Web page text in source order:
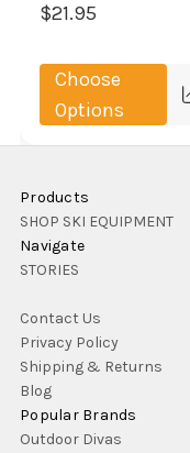
$21.95
Choose
Options
Products
SHOP SKI EQUIPMENT
Navigate
STORIES
Contact Us
Privacy Policy
Shipping & Returns
Blog
Popular Brands
Outdoor Divas